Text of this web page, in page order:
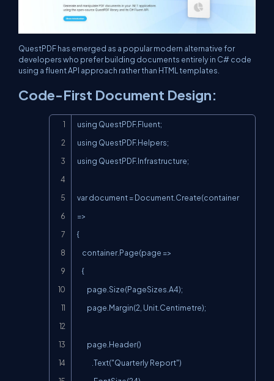
QuestPDF has emerged as a popular modern alternative for
developers who prefer building documents entirely in C# code
using a fluent API approach rather than HTML templates.
Code-First Document Design:
using QuestPDF.Fluent;
using QuestPDF.Helpers;
using QuestPDF.Infrastructure;
var document = Document.Create(container
=>
{